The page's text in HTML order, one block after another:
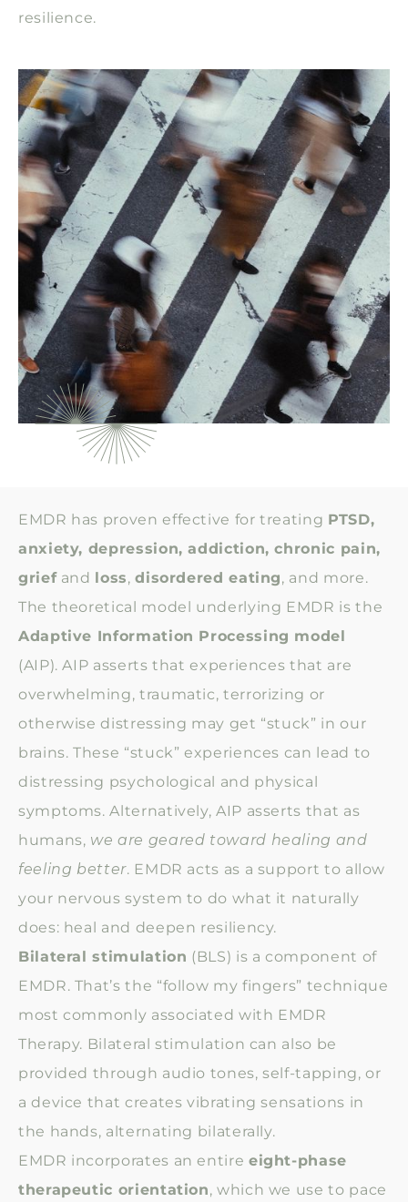
resilience.
EMDR has proven effective for treating PTSD,
anxiety, depression, addiction, chronic pain,
griefand loss,disordered eating, and more.
The theoretical model underlying EMDR is the
Adaptive Information Processing model
(AIP). AIP asserts that experiences that are
overwhelming, traumatic, terrorizing or
otherwise distressing may get “stuck” in our
brains. These “stuck” experiences can lead to
distressing psychological and physical
symptoms. Alternatively, AIP asserts that as
humans, we are geared toward healing and
feeling better. EMDR acts as a support to allow
your nervous system to do what it naturally
does: heal and deepen resiliency.
Bilateral stimulation (BLS) is a component of
EMDR. That’s the “follow my fingers” technique
most commonly associated with EMDR
Therapy. Bilateral stimulation can also be
provided through audio tones, self-tapping, or
a device that creates vibrating sensations in
the hands, alternating bilaterally.
EMDR incorporates an entire eight-phase
therapeutic orientation, which we use to pace